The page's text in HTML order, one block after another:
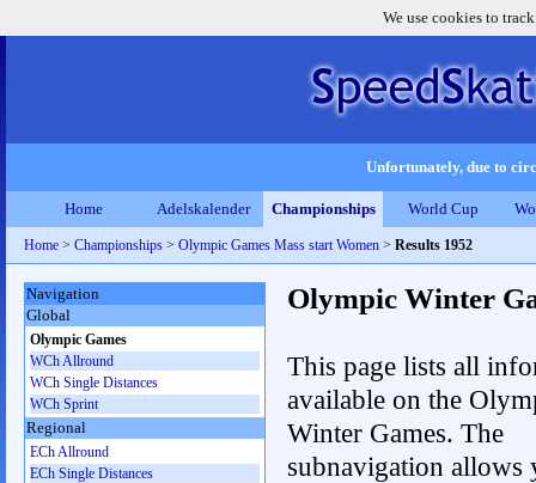
We use cookies to
Unfortunately, due to
Home Adelskalender Championships World Cup
Home > Championships > Olympic Games Mass start Women > Results 1952
Olympic Winter
This page lists all
available on the
Winter Games. The
subnavigation allows
Navigation
Global
Olympic Games
WCh Allround
WCh Single Distances
WCh Sprint
Regional
ECh Allround
ECh Single Distances